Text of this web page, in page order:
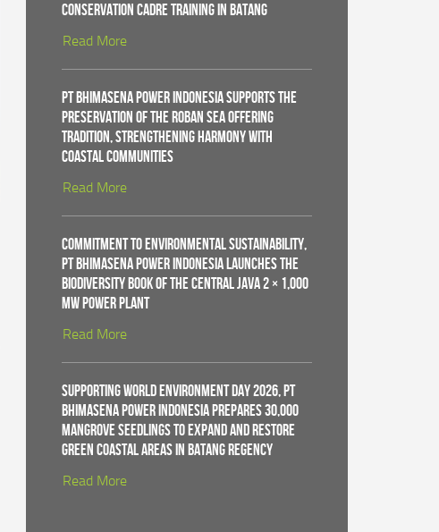
Conservation Cadre Training in Batang
Read More
PT Bhimasena Power Indonesia Supports the
Preservation of the Roban Sea Offering
Tradition, Strengthening Harmony with
Coastal Communities
Read More
Commitment to Environmental Sustainability,
PT Bhimasena Power Indonesia Launches the
Biodiversity Book of the Central Java 2 × 1,000
MW Power Plant
Read More
Supporting World Environment Day 2026, PT
Bhimasena Power Indonesia Prepares 30,000
Mangrove Seedlings to Expand and Restore
Green Coastal Areas in Batang Regency
Read More